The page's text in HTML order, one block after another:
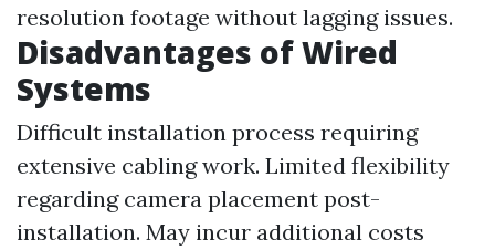
resolution footage without lagging issues.
Disadvantages of Wired
Systems
Difficult installation process requiring
extensive cabling work. Limited flexibility
regarding camera placement post-
installation. May incur additional costs